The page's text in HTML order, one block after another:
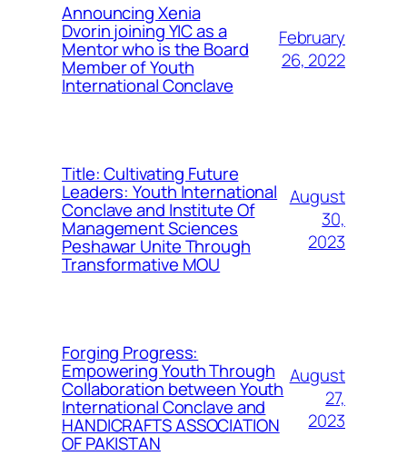
Announcing Xenia
Dvorin joining YIC as a
Mentor who is the Board
Member of Youth
International Conclave
February
26, 2022
Title: Cultivating Future
Leaders: Youth International
Conclave and Institute Of
Management Sciences
Peshawar Unite Through
Transformative MOU
August
30,
2023
Forging Progress:
Empowering Youth Through
Collaboration between Youth
International Conclave and
HANDICRAFTS ASSOCIATION
OF PAKISTAN
August
27,
2023